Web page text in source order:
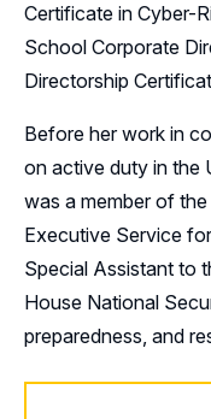
Certificate in Cyber-
School Corporate
Directorship
Before her work in
on active duty in the
was a member of
Executive Service
Special Assistant to
House National
preparedness, and